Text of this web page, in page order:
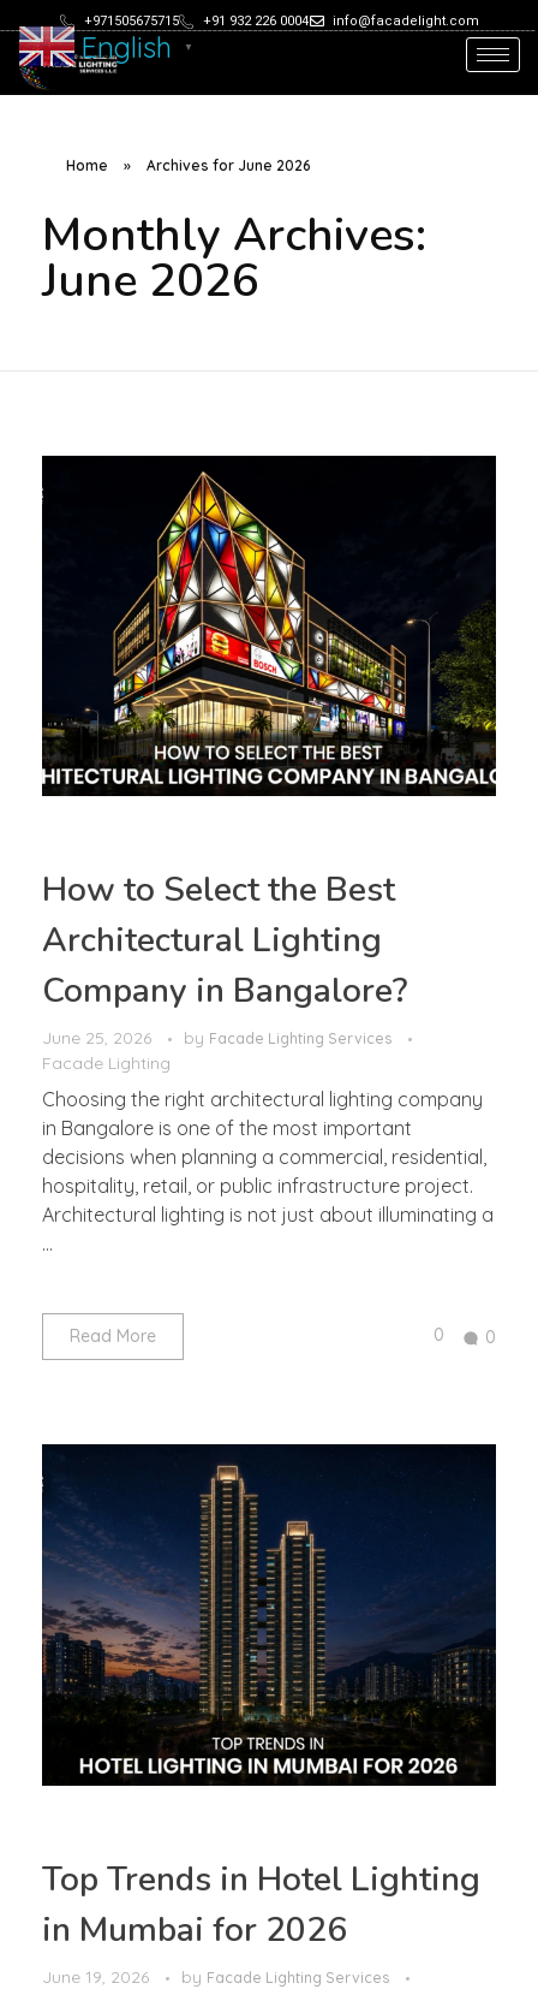
+971505675715 +91 932 226 0004 info@facadelight.com
Home » Archives for June 2026
Monthly Archives:
June 2026
How to Select the Best
Architectural Lighting
Company in Bangalore?
June 25, 2026 by Facade Lighting Services
Facade Lighting
Choosing the right architectural lighting company
in Bangalore is one of the most important
decisions when planning a commercial, residential,
hospitality, retail, or public infrastructure project.
Architectural lighting is not just about illuminating a
...
Read More 0 0
Top Trends in Hotel Lighting
in Mumbai for 2026
June 19, 2026 by Facade Lighting Services
English ▼